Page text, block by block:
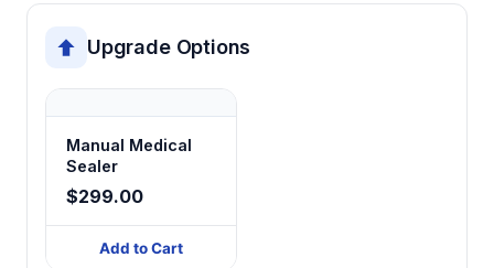
Upgrade Options
Manual Medical
Sealer
$299.00
Add to Cart